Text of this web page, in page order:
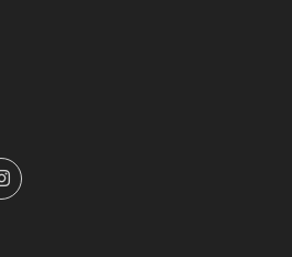
Instagram